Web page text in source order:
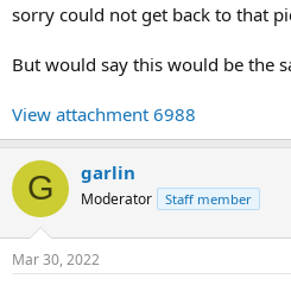
sorry could not get back to that
But would say this would be the
View attachment 6988
G garlin
Moderator Staff member
Mar 30, 2022